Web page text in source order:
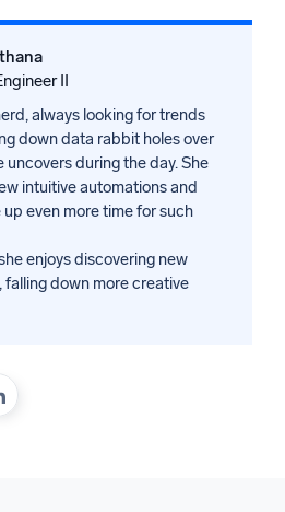
II
always looking for trends
down data rabbit holes over
uncovers during the day. She
intuitive automations and
even more time for such
enjoys discovering new
falling down more creative